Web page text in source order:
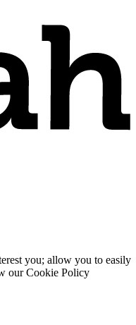
you; allow you to easily
our Cookie Policy